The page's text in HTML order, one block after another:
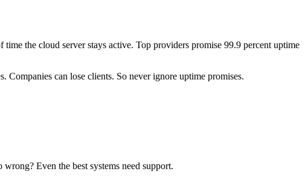
the cloud server stays active. Top providers promise 99.9 percent uptime
Companies can lose clients. So never ignore uptime promises.
Even the best systems need support.